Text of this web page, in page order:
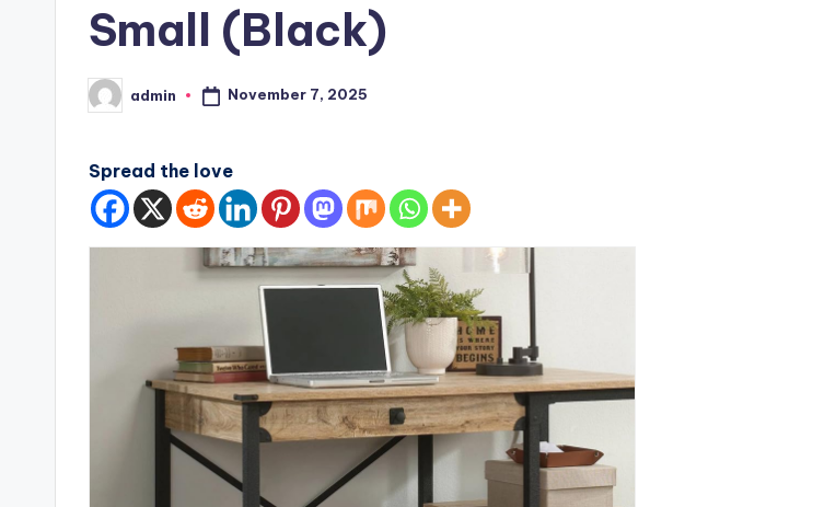
Small (Black)
Posted
by
admin November 7, 2025
Spread the love